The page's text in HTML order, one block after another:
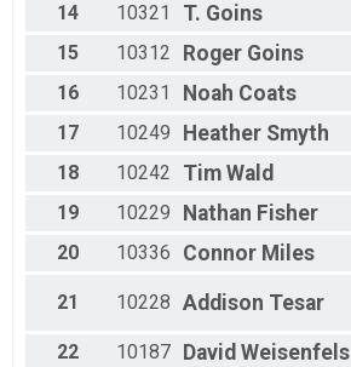
14
10321 T. Goins
15
10312 Roger Goins
16
10231 Noah Coats
17
10249 Heather Smyth
18
10242 Tim Wald
19
10229 Nathan Fisher
20
10336 Connor Miles
21 10228 Addison Tesar
22 10187 David Weisenfels